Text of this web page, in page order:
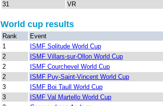
31
VR
World cup results
Rank Event
1
ISMF Solitude World Cup
2
ISMF Villars-sur-Ollon World Cup
2
ISMF Courchevel World Cup
2
ISMF Puy-Saint-Vincent World Cup
3
ISMF Boi Taull World Cup
3
ISMF Val Martello World Cup